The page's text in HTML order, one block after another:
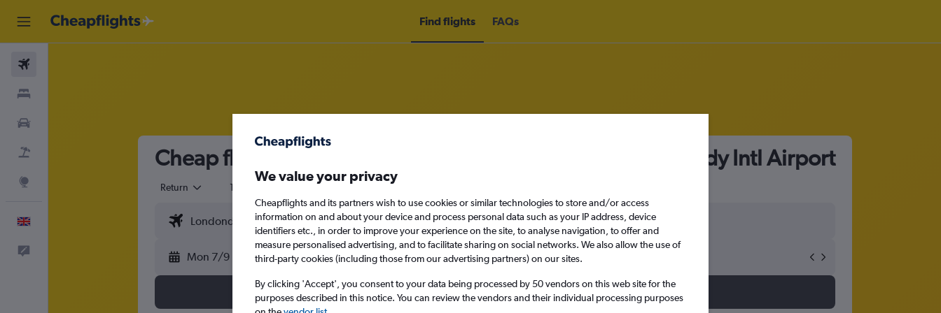
Find flights FAQs
Cheap flights from Londonderry to New York John F Kennedy Intl Airport
Return 1 adult Economy
Mon 7/9 Mon 14/9
Search
We value your privacy
Cheapflights and its partners wish to use cookies or similar technologies to store and/or access
information on and about your device and process personal data such as your IP address, device
identifiers etc., in order to improve your experience on the site, to analyse navigation, to offer and
measure personalised advertising, and to facilitate sharing on social networks. We also allow the use of
third-party cookies (including those from our advertising partners) on our sites.
By clicking 'Accept', you consent to your data being processed by 50 vendors on this web site for the
purposes described in this notice. You can review the vendors and their individual processing purposes